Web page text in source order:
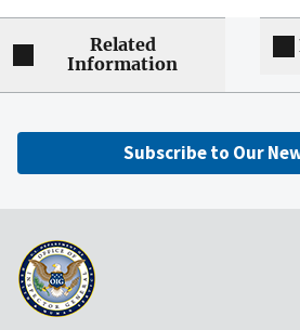
Related
Information
Subscribe to Our